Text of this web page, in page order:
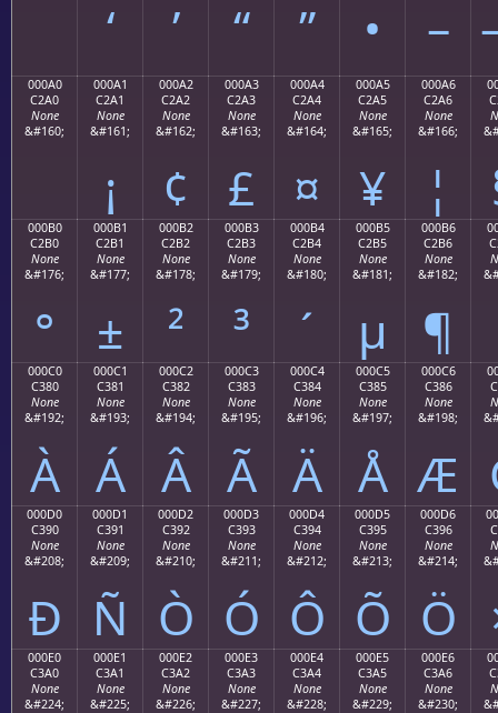
‘ ’ “ ” • –
000A0
C2A0
None
&#160;
000A1
C2A1
None
&#161;
¡
000A2
C2A2
None
&#162;
¢
000A3
C2A3
None
&#163;
£
000A4
C2A4
None
&#164;
¤
000A5
C2A5
None
&#165;
¥
000A6
C2A6
None
&#166;
¦
000B0
C2B0
None
&#176;
°
000B1
C2B1
None
&#177;
±
000B2
C2B2
None
&#178;
²
000B3
C2B3
None
&#179;
³
000B4
C2B4
None
&#180;
´
000B5
C2B5
None
&#181;
µ
000B6
C2B6
None
&#182;
¶
000C0
C380
None
&#192;
À
000C1
C381
None
&#193;
Á
000C2
C382
None
&#194;
Â
000C3
C383
None
&#195;
Ã
000C4
C384
None
&#196;
Ä
000C5
C385
None
&#197;
Å
000C6
C386
None
&#198;
Æ
000D0
C390
None
&#208;
Ð
000D1
C391
None
&#209;
Ñ
000D2
C392
None
&#210;
Ò
000D3
C393
None
&#211;
Ó
000D4
C394
None
&#212;
Ô
000D5
C395
None
&#213;
Õ
000D6
C396
None
&#214;
Ö
000E0
C3A0
None
&#224;
000E1
C3A1
None
&#225;
000E2
C3A2
None
&#226;
000E3
C3A3
None
&#227;
000E4
C3A4
None
&#228;
000E5
C3A5
None
&#229;
000E6
C3A6
None
&#230;